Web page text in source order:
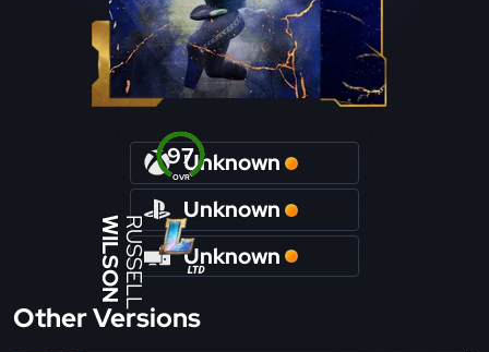
OVR
97
RUSSELL
WILSON
Unknown
Unknown
Unknown
Other Versions